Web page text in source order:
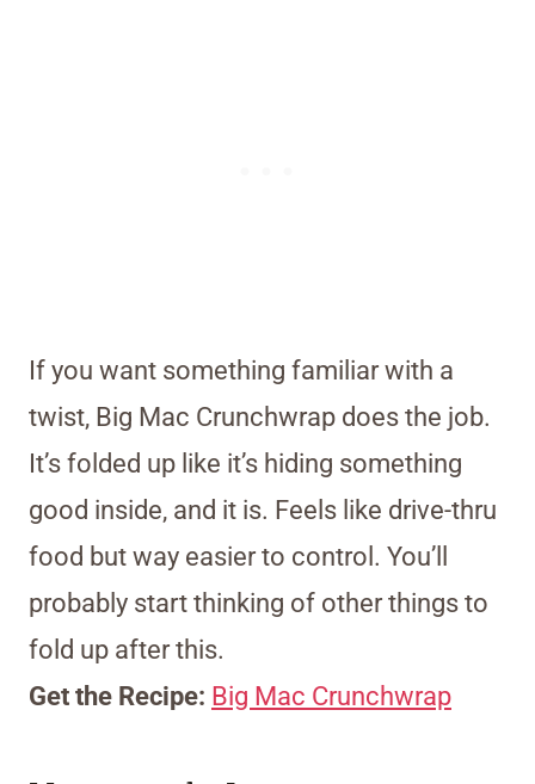
If you want something familiar with a
twist, Big Mac Crunchwrap does the job.
It’s folded up like it’s hiding something
good inside, and it is. Feels like drive-thru
food but way easier to control. You’ll
probably start thinking of other things to
fold up after this.
Get the Recipe: Big Mac Crunchwrap